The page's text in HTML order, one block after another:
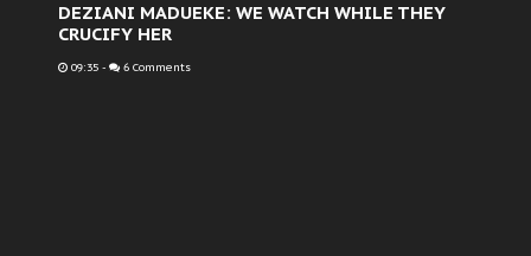
DEZIANI MADUEKE: WE WATCH WHILE THEY
CRUCIFY HER
09:35 - 6 Comments